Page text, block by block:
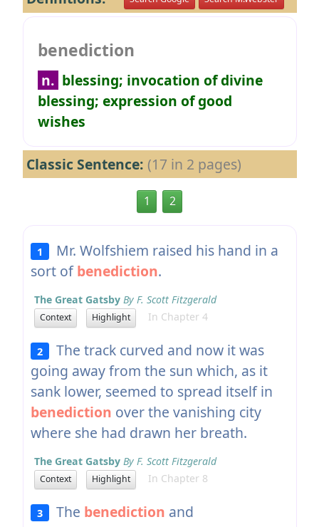
benediction
n. blessing; invocation of divine
blessing; expression of good
wishes
Classic Sentence: (17 in 2 pages)
1 2
1
Mr. Wolfshiem raised his hand in a
sort ofbenediction.
The Great Gatsby By F. Scott Fitzgerald
Context Highlight In Chapter 4
2
The track curved and now it was
going away from the sun which, as it
sank lower, seemed to spread itself in
benediction over the vanishing city
where she had drawn her breath.
The Great Gatsby By F. Scott Fitzgerald
Context Highlight In Chapter 8
3 The benediction and